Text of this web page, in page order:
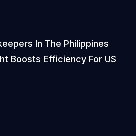
In The Philippines
Boosts Efficiency For US